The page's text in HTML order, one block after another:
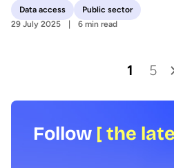
Data access
Public sector
29 July 2025
6 min read
1 5
Follow [ the